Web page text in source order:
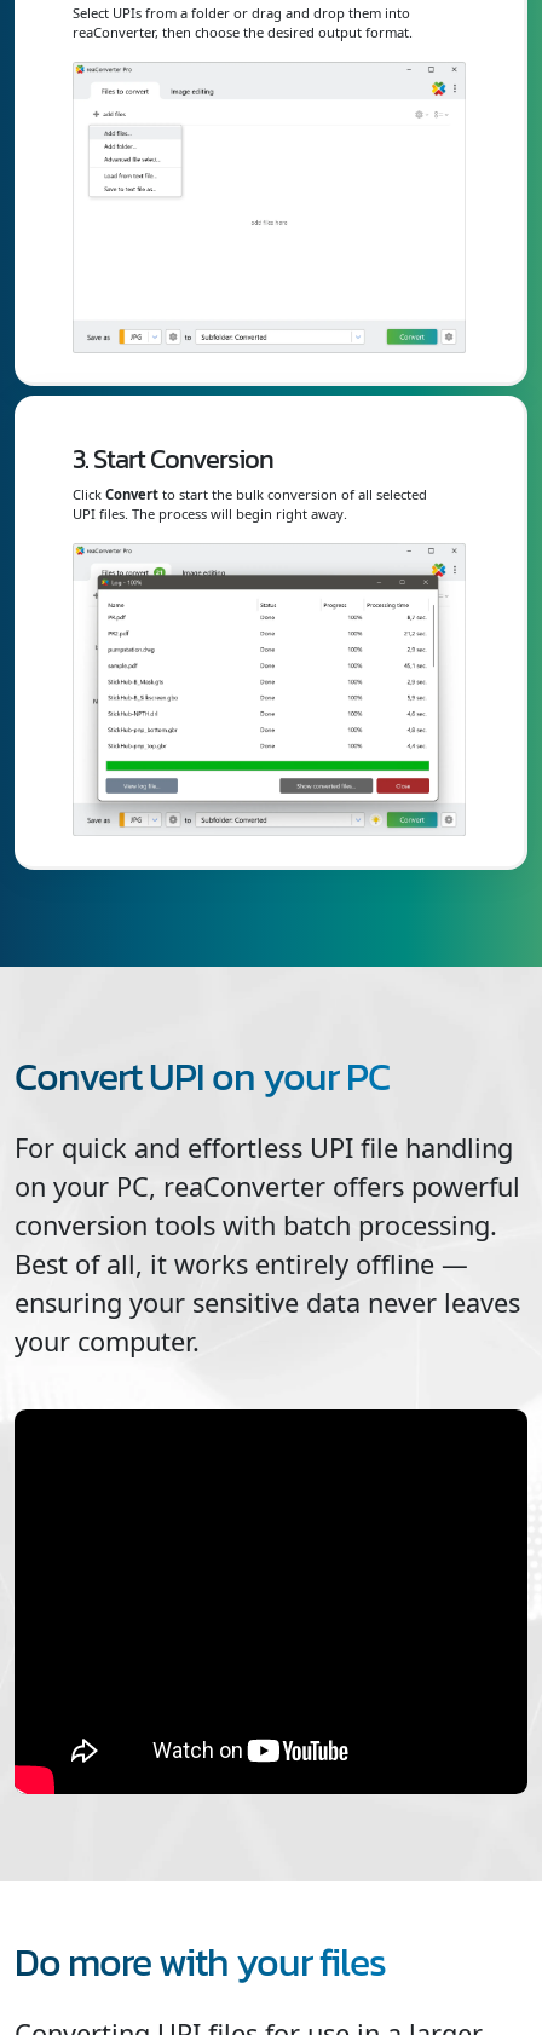
Select UPIs from a folder or drag and drop them into
reaConverter, then choose the desired output format.
3. Start Conversion
Click Convert to start the bulk conversion of all selected
UPI files. The process will begin right away.
Convert UPI on your PC
For quick and effortless UPI file handling
on your PC, reaConverter offers powerful
conversion tools with batch processing.
Best of all, it works entirely offline —
ensuring your sensitive data never leaves
your computer.
Do more with your files